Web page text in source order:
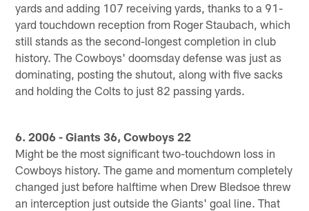
yards and adding 107 receiving yards, thanks to a 91-
yard touchdown reception from Roger Staubach, which
still stands as the second-longest completion in club
history. The Cowboys' doomsday defense was just as
dominating, posting the shutout, along with five sacks
and holding the Colts to just 82 passing yards.
6. 2006 - Giants 36, Cowboys 22
Might be the most significant two-touchdown loss in
Cowboys history. The game and momentum completely
changed just before halftime when Drew Bledsoe threw
an interception just outside the Giants' goal line. That